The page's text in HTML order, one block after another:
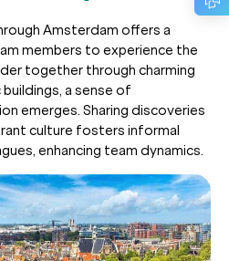
Amsterdam offers a
members to experience the
together through charming
a sense of
emerges. Sharing discoveries
culture fosters informal
enhancing team dynamics.